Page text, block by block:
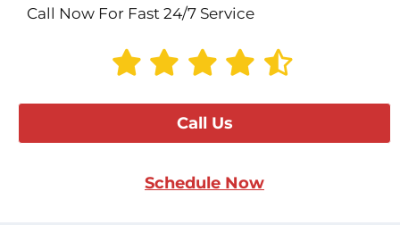
Call Now For Fast 24/7 Service
Call Us
Schedule Now